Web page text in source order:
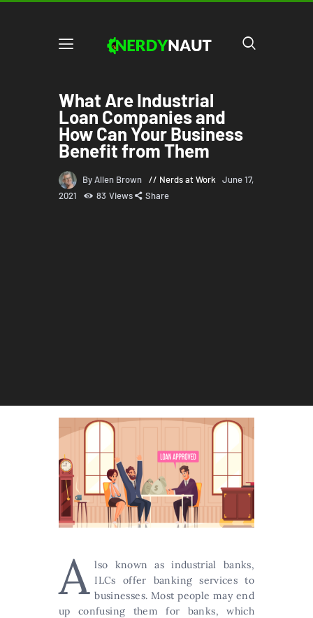
What Are Industrial
Loan Companies and
How Can Your Business
Benefit from Them
By Allen Brown Nerds at Work June 17,
2021
83 Views Share
A lso known as industrial banks,
ILCs offer banking services to
businesses. Most people may end
up confusing them for banks, which